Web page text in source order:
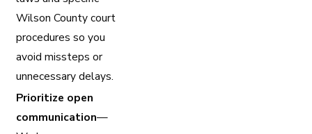
Wilson County court
procedures so you
avoid missteps or
unnecessary delays.
Prioritize open
communication—